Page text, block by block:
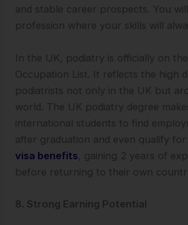
and stable career prospects. You
profession where your skills will
In the UK, podiatry is officially on
Occupation List. It reflects the high
podiatrists not only in the UK but
world. The UK podiatry degree
international students to find
after graduation and even qualify for
visa benefits, gaining 2 years of
before returning to their own
8. Strong Earning Potential